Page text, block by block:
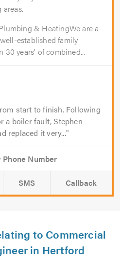
& HeatingWe are a
established family
years' of combined...
start to finish. Following
a boiler fault, Stephen
replaced it very...
SMS Callback
to Commercial
in Hertford